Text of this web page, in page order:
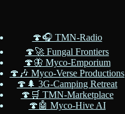
🍄🎧 TMN-Radio
🍄🚀 Fungal Frontiers
🍄🦋 Myco-Emporium
🍄🎶 Myco-Verse Productions
🍄🌲 3G-Camping Retreat
🍄🛒 TMN-Marketplace
🍄🤖 Myco-Hive AI